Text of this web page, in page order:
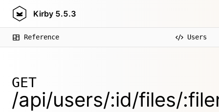
Kirby 5.5.3
Reference Users
GET
/api/users/:id/files/